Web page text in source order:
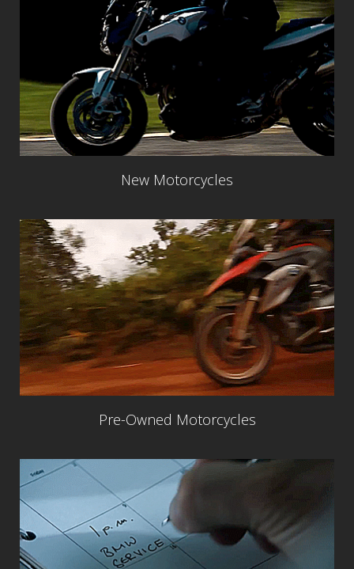
New Motorcycles
Pre-Owned Motorcycles